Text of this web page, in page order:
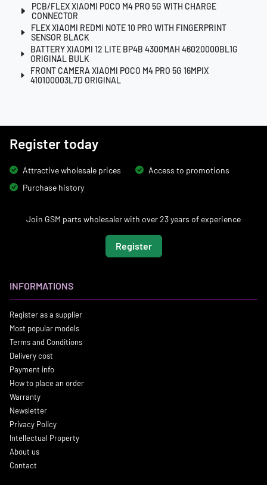
PCB/FLEX XIAOMI POCO M4 PRO 5G WITH CHARGE
CONNECTOR
FLEX XIAOMI REDMI NOTE 10 PRO WITH FINGERPRINT
SENSOR BLACK
BATTERY XIAOMI 12 LITE BP4B 4300MAH 46020000BL1G
ORIGINAL BULK
FRONT CAMERA XIAOMI POCO M4 PRO 5G 16MPIX
410100003L7D ORIGINAL
Register today
Attractive wholesale prices
Access to promotions
Purchase history
Join GSM parts wholesaler with over 23 years of experience
Register
INFORMATIONS
Register as a supplier
Most popular models
Terms and Conditions
Delivery cost
Payment info
How to place an order
Warranty
Newsletter
Privacy Policy
Intellectual Property
About us
Contact